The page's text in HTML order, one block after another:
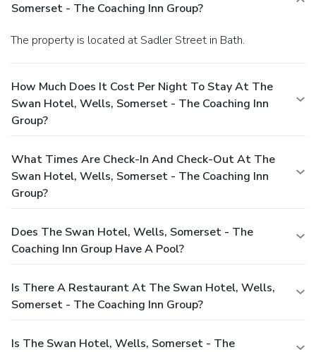
Somerset - The Coaching Inn Group?
The property is located at Sadler Street in Bath.
How Much Does It Cost Per Night To Stay At The
Swan Hotel, Wells, Somerset - The Coaching Inn
Group?
What Times Are Check-In And Check-Out At The
Swan Hotel, Wells, Somerset - The Coaching Inn
Group?
Does The Swan Hotel, Wells, Somerset - The
Coaching Inn Group Have A Pool?
Is There A Restaurant At The Swan Hotel, Wells,
Somerset - The Coaching Inn Group?
Is The Swan Hotel, Wells, Somerset - The